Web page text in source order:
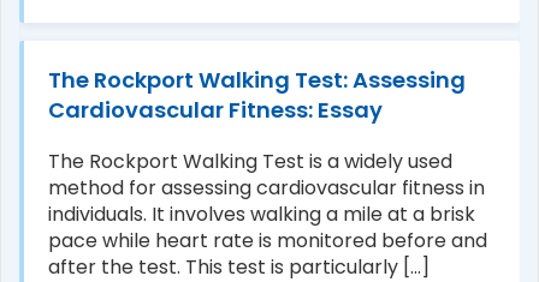
The Rockport Walking Test: Assessing
Cardiovascular Fitness: Essay
The Rockport Walking Test is a widely used
method for assessing cardiovascular fitness in
individuals. It involves walking a mile at a brisk
pace while heart rate is monitored before and
after the test. This test is particularly [...]